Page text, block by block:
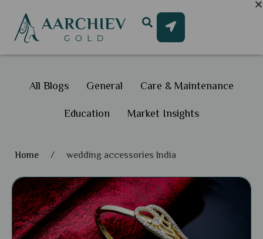
All Blogs General Care & Maintenance
Education Market Insights
Home / wedding accessories India